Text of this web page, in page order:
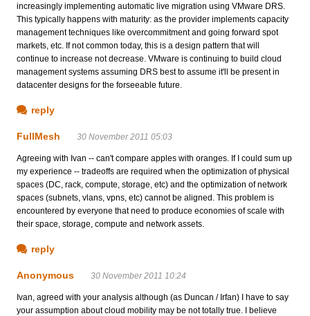
increasingly implementing automatic live migration using VMware DRS.
This typically happens with maturity: as the provider implements capacity
management techniques like overcommitment and going forward spot
markets, etc. If not common today, this is a design pattern that will
continue to increase not decrease. VMware is continuing to build cloud
management systems assuming DRS best to assume it'll be present in
datacenter designs for the forseeable future.
reply
FullMesh 30 November 2011 05:03
Agreeing with Ivan -- can't compare apples with oranges. If I could sum up
my experience -- tradeoffs are required when the optimization of physical
spaces (DC, rack, compute, storage, etc) and the optimization of network
spaces (subnets, vlans, vpns, etc) cannot be aligned. This problem is
encountered by everyone that need to produce economies of scale with
their space, storage, compute and network assets.
reply
Anonymous 30 November 2011 10:24
Ivan, agreed with your analysis although (as Duncan / Irfan) I have to say
your assumption about cloud mobility may be not totally true. I believe